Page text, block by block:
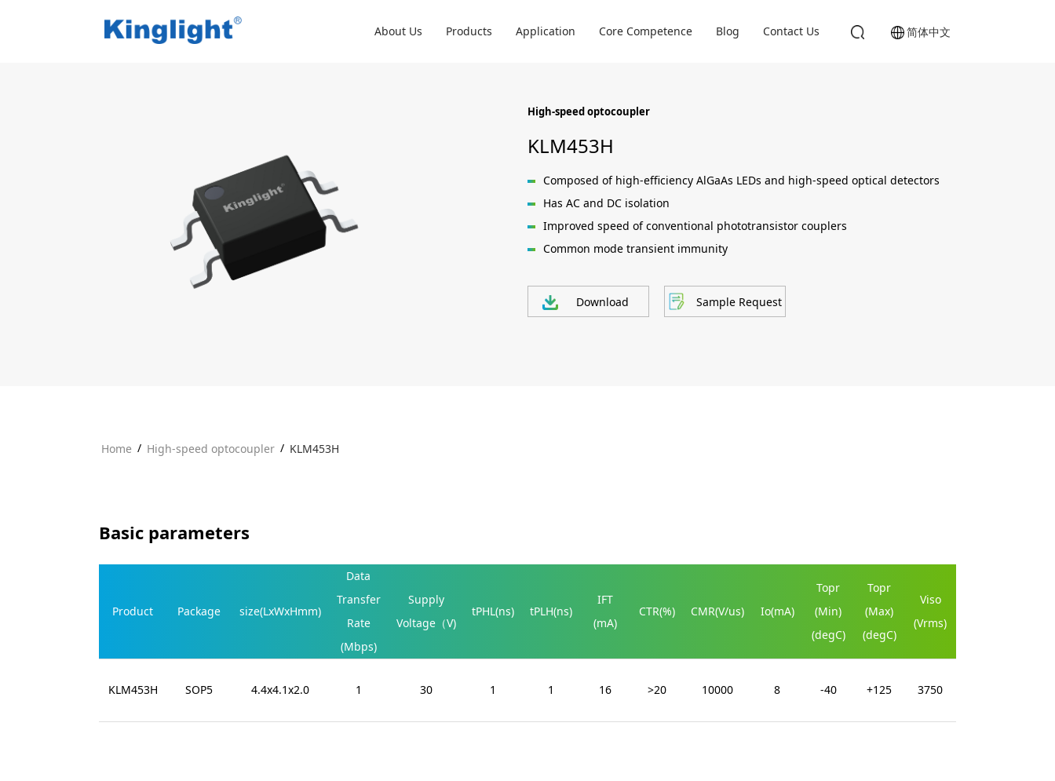
简体中文
About Us Products Application Core Competence Blog Contact Us
High-speed optocoupler
KLM453H
Composed of high-efficiency AlGaAs LEDs and high-speed optical detectors
Has AC and DC isolation
Improved speed of conventional phototransistor couplers
Common mode transient immunity
Download Sample Request
Home / High-speed optocoupler / KLM453H
Basic parameters
Product Package size(LxWxHmm)
Data
Transfer
Rate
(Mbps)
Supply
Voltage（V)
tPHL(ns) tPLH(ns)
IFT
(mA)
CTR(%) CMR(V/us) Io(mA)
Topr
(Min)
(degC)
Topr
(Max)
(degC)
Viso
(Vrms)
KLM453H SOP5 4.4x4.1x2.0 1 30 1 1 16 >20 10000 8 -40 +125 3750